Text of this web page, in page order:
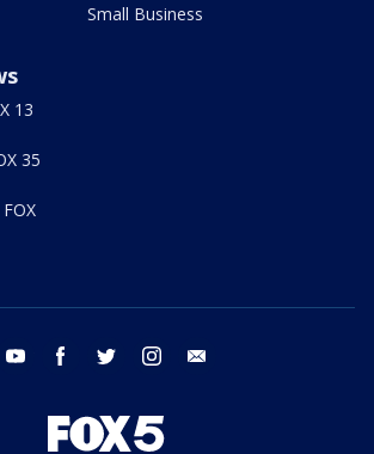
Small Business
13
35
youtube facebook twitter instagram